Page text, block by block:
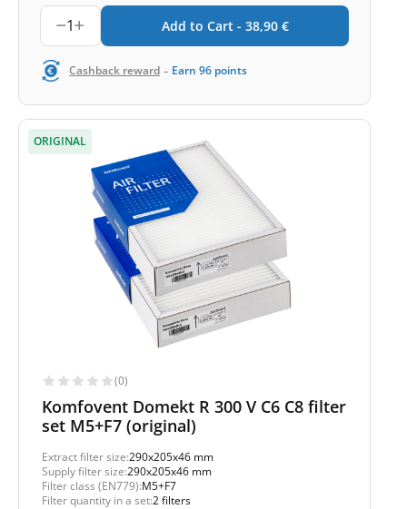
1 Add to Cart - 38,90 €
Cashback reward - Earn 96 points
ORIGINAL
(0)
Komfovent Domekt R 300 V C6 C8 filter
set M5+F7 (original)
Extract filter size:290x205x46 mm
Supply filter size:290x205x46 mm
Filter class (EN779):M5+F7
Filter quantity in a set:2 filters